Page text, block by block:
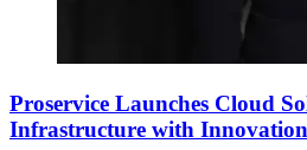
Proservice Launches Cloud
Infrastructure with